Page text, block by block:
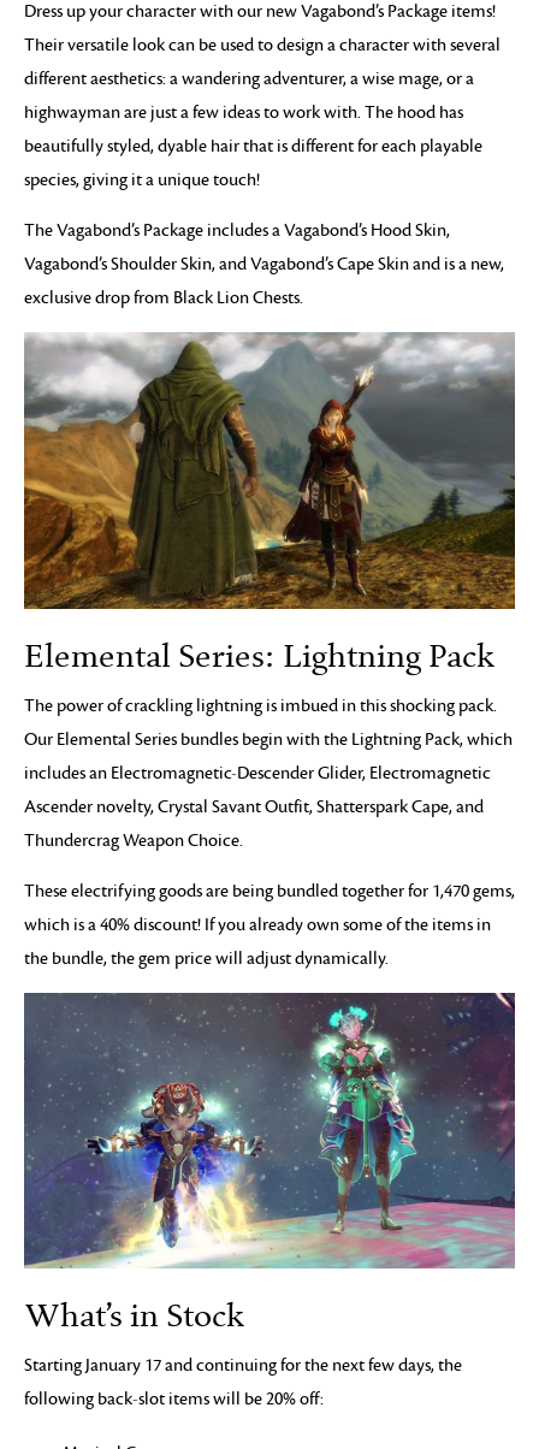
Dress up your character with our new Vagabond’s Package items!
Their versatile look can be used to design a character with several
different aesthetics: a wandering adventurer, a wise mage, or a
highwayman are just a few ideas to work with. The hood has
beautifully styled, dyable hair that is different for each playable
species, giving it a unique touch!
The Vagabond’s Package includes a Vagabond’s Hood Skin,
Vagabond’s Shoulder Skin, and Vagabond’s Cape Skin and is a new,
exclusive drop from Black Lion Chests.
Elemental Series: Lightning Pack
The power of crackling lightning is imbued in this shocking pack.
Our Elemental Series bundles begin with the Lightning Pack, which
includes an Electromagnetic-Descender Glider, Electromagnetic
Ascender novelty, Crystal Savant Outfit, Shatterspark Cape, and
Thundercrag Weapon Choice.
These electrifying goods are being bundled together for 1,470 gems,
which is a 40% discount! If you already own some of the items in
the bundle, the gem price will adjust dynamically.
What’s in Stock
Starting January 17 and continuing for the next few days, the
following back-slot items will be 20% off: